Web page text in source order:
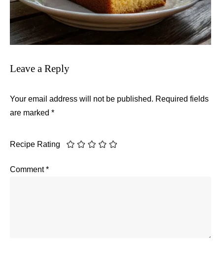
Leave a Reply
Your email address will not be published. Required fields
are marked *
Recipe Rating
Comment*